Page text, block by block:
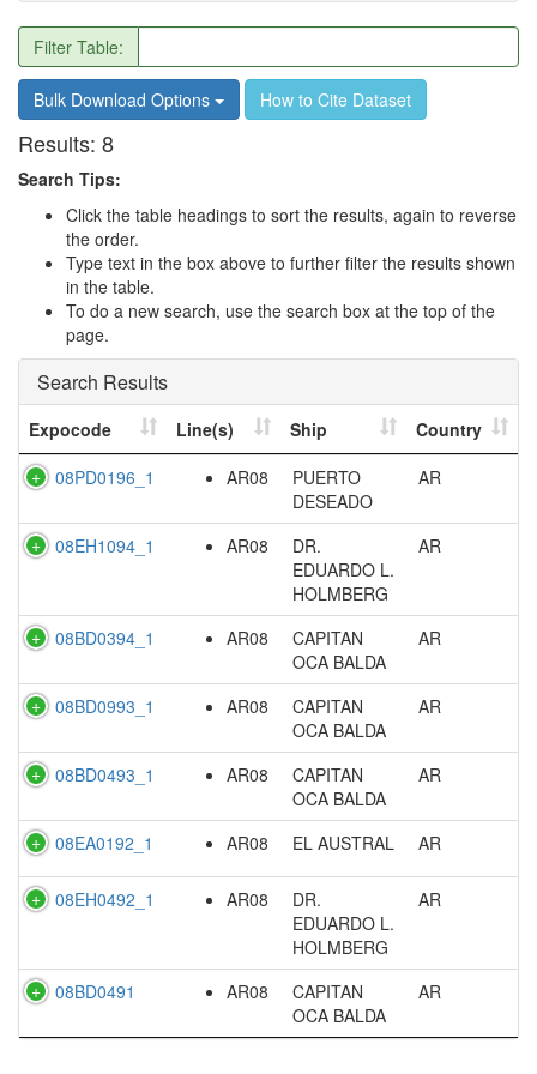
Filter Table:
Bulk Download Options How to Cite Dataset
Results: 8
Search Tips:
Click the table headings to sort the results, again to reverse
the order.
Type text in the box above to further filter the results shown
in the table.
To do a new search, use the search box at the top of the
page.
Search Results
Expocode Line(s) Ship
Country
08PD0196_1
AR08
PUERTO
DESEADO
AR
08EH1094_1 AR08
DR.
EDUARDO L.
HOLMBERG
AR
08BD0394_1 AR08
CAPITAN
OCA BALDA
AR
08BD0993_1 AR08
CAPITAN
OCA BALDA
AR
08BD0493_1 AR08
CAPITAN
OCA BALDA
AR
08EA0192_1 AR08 EL AUSTRAL AR
08EH0492_1 AR08
DR.
EDUARDO L.
HOLMBERG
AR
08BD0491 AR08
CAPITAN
OCA BALDA
AR